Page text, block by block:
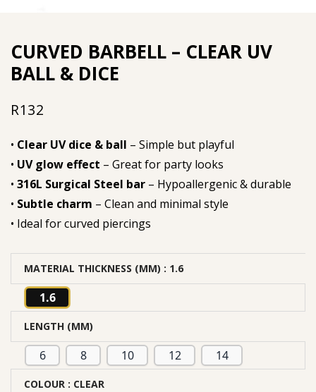
CURVED BARBELL – CLEAR UV
BALL & DICE
R132
• Clear UV dice & ball – Simple but playful
• UV glow effect – Great for party looks
• 316L Surgical Steel bar – Hypoallergenic & durable
• Subtle charm – Clean and minimal style
• Ideal for curved piercings
MATERIAL THICKNESS (MM) : 1.6
1.6
LENGTH (MM)
6 8 10 12 14
COLOUR : CLEAR